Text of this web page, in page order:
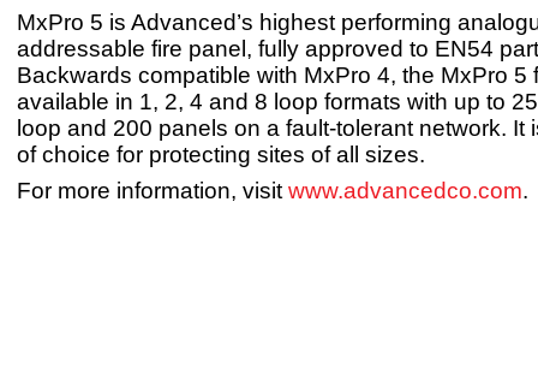
MxPro 5 is Advanced’s highest performing
addressable fire panel, fully approved to EN54
Backwards compatible with MxPro 4, the MxPro 5
available in 1, 2, 4 and 8 loop formats with up to
loop and 200 panels on a fault-tolerant network. It
of choice for protecting sites of all sizes.
For more information, visit www.advancedco.com.